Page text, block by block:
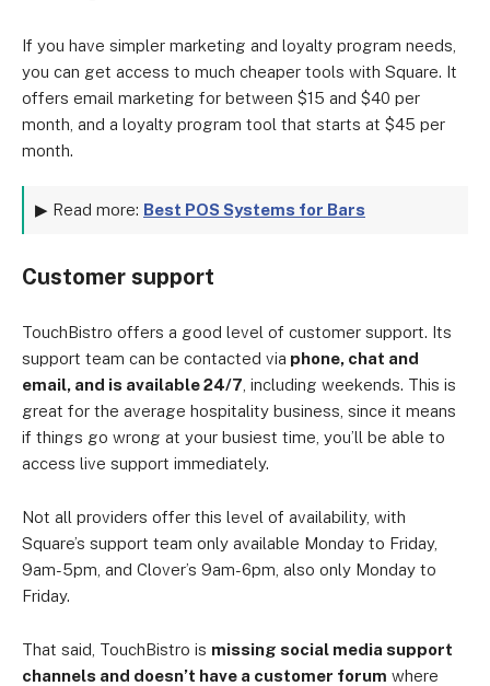
If you have simpler marketing and loyalty program needs,
you can get access to much cheaper tools with Square. It
offers email marketing for between $15 and $40 per
month, and a loyalty program tool that starts at $45 per
month.
▶ Read more: Best POS Systems for Bars
Customer support
TouchBistro offers a good level of customer support. Its
support team can be contacted via phone, chat and
email, and is available 24/7 , including weekends. This is
great for the average hospitality business, since it means
if things go wrong at your busiest time, you’ll be able to
access live support immediately.
Not all providers offer this level of availability, with
Square’s support team only available Monday to Friday,
9am-5pm, and Clover’s 9am-6pm, also only Monday to
Friday.
That said, TouchBistro is missing social media support
channels and doesn’t have a customer forum where